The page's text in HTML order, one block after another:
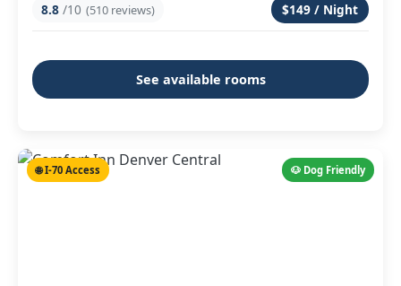
8.8 /10 (510 reviews) $149 / Night
See available rooms
🐶 Dog Friendly
🌐 I-70 Access